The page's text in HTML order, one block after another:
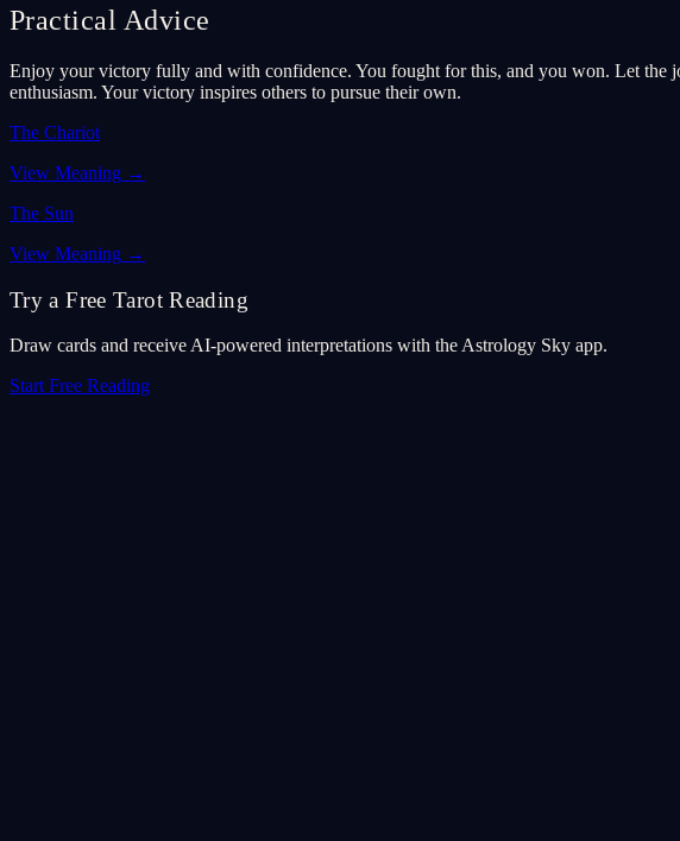
Practical Advice
Enjoy your victory fully and with confidence. You fought for this, and you won. Let the
enthusiasm. Your victory inspires others to pursue their own.
The Chariot
View Meaning →
The Sun
View Meaning →
Try a Free Tarot Reading
Draw cards and receive AI-powered interpretations with the Astrology Sky app.
Start Free Reading